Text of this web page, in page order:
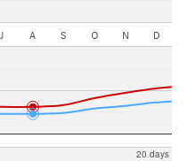
J A S O N D
20 days